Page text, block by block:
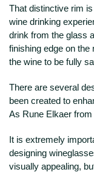
That distinctive rim
wine drinking
drink from the glass
finishing edge on the
the wine to be fully
There are several
been created to
As Rune Elkaer
It is extremely
designing
visually appealing,